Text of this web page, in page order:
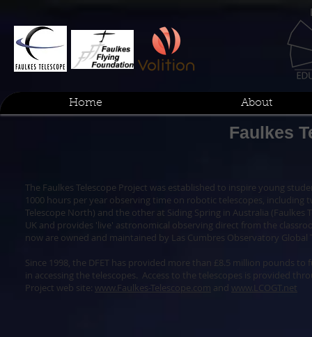
Home About
Faulkes
The Faulkes Telescope Project was established to inspire young
1000 hours per year observing time on robotic telescopes,
Telescope North) and the other at Siding Spring in Australia
UK and provides 'live' astronomical observing direct from the
now are owned and maintained by Las Cumbres Observatory Global
Since 1998, the DFET has provided more than £8.5 million pounds
in accessing the telescopes. Access to the telescopes is provided
Project web site: www.Faulkes-Telescope.com and www.LCOGT.net